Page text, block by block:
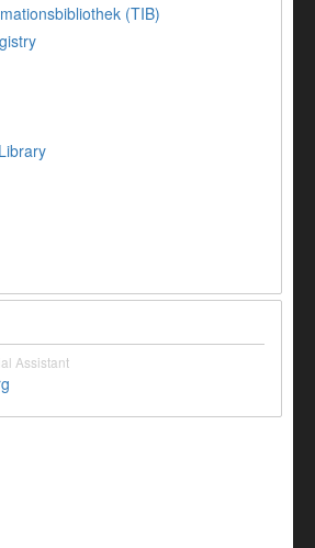
(TIB)
Assistant